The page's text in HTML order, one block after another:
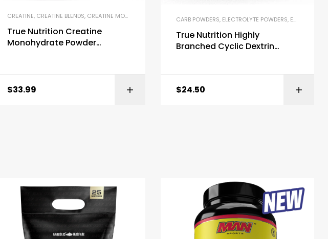
PROTEIN SUPPLEMENTS
CREATINE, CREATINE BLENDS, CREATINE MONOHYDRATE ENDURANCE & STAMINA ,MICRONIZED CREATINE
True Nutrition Creatine
Monohydrate Powder
$33.99
CARB POWDERS, ELECTROLYTE POWDERS, ENDURANCE & STAMINA
True Nutrition Highly
Branched Cyclic Dextrin
$24.50